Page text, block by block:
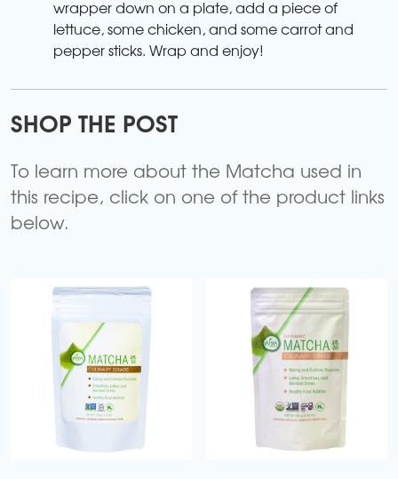
wrapper down on a plate, add a piece of
lettuce, some chicken, and some carrot and
pepper sticks. Wrap and enjoy!
SHOP THE POST
To learn more about the Matcha used in
this recipe, click on one of the product links
below.